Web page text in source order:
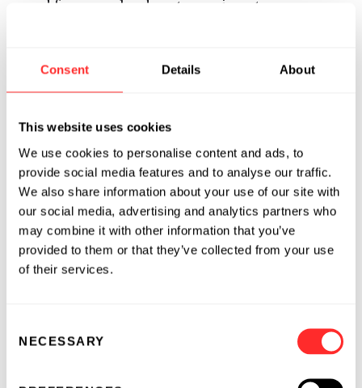
Consent Details About
This website uses cookies
We use cookies to personalise content and ads, to
provide social media features and to analyse our traffic.
We also share information about your use of our site with
our social media, advertising and analytics partners who
may combine it with other information that you’ve
provided to them or that they’ve collected from your use
of their services.
Selection
NECESSARY
need for more land, water, or input
transformative soybean, corn, and wheat
products for a more sustainable, nature-
Inari was featured along with other Flagship-
founded agriculture companiesIndigo,Invaio
andCIBOin “Pioneering a Sustainable Future
for Food ,” a short film that captures Flagship’s
vision for a sustainable future in agriculture
and the people and technologies that are
making that vision a reality today.
entrepreneurial leadership award include
, Ryan Watts,